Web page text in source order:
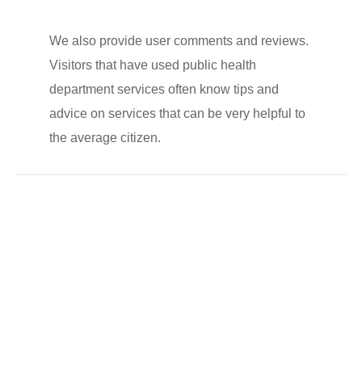
We also provide user comments and reviews.
Visitors that have used public health
department services often know tips and
advice on services that can be very helpful to
the average citizen.